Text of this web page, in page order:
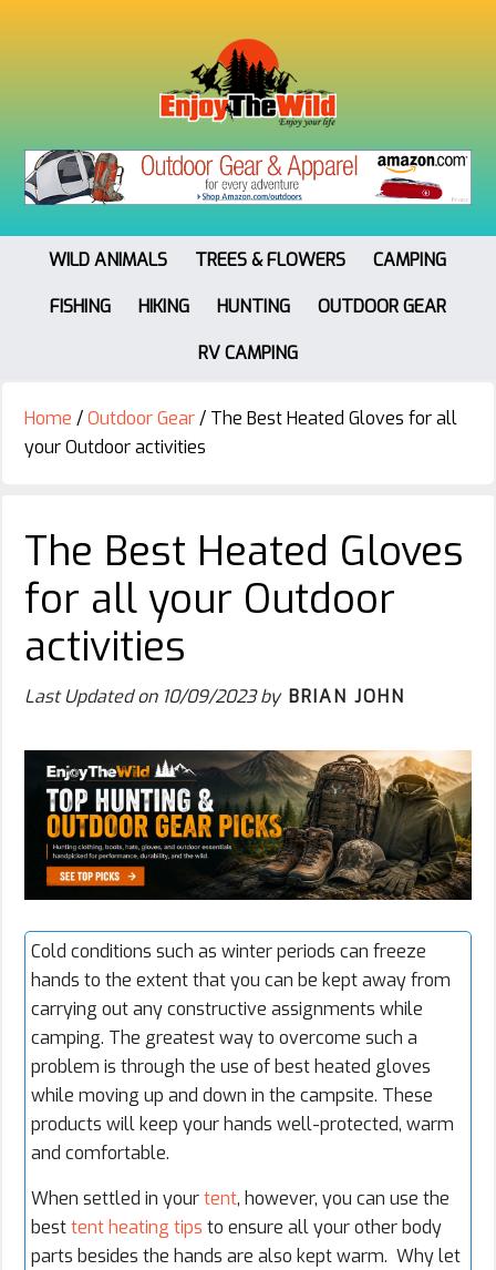
WILD ANIMALS TREES & FLOWERS
CAMPING
FISHING
HIKING HUNTING
OUTDOOR GEAR
RV CAMPING
Home /Outdoor Gear/ The Best Heated Gloves for all
your Outdoor activities
The Best Heated Gloves
for all your Outdoor
activities
Last Updated on 10/09/2023by BRIAN JOHN
Cold conditions such as winter periods can freeze
hands to the extent that you can be kept away from
carrying out any constructive assignments while
camping. The greatest way to overcome such a
problem is through the use of best heated gloves
while moving up and down in the campsite. These
products will keep your hands well-protected, warm
and comfortable.
When settled in yourtent, however, you can use the
besttent heating tips to ensure all your other body
parts besides the hands are also kept warm. Why let